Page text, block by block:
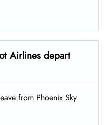
Airlines depart
from Phoenix Sky